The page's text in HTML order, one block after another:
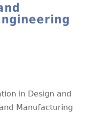
in Design and
Manufacturing